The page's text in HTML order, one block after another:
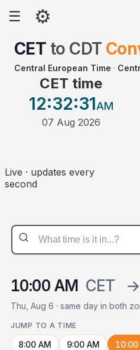
☰ ⚙
CET to CDT
Central European Time ·
CET time
12:32:31AM
07 Aug 2026
Live · updates every
second
10:00 AM CET →
Thu, Aug 6 · same day in both
JUMP TO A TIME
8:00 AM 9:00 AM 10:00